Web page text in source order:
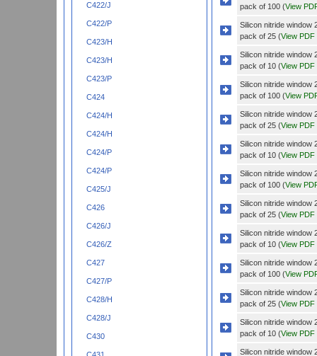
C422/J
C422/P
C423/H
C423/H
C423/P
C424
C424/H
C424/H
C424/P
C424/P
C425/J
C426
C426/J
C426/Z
C427
C427/P
C428/H
C428/J
C430
pack of 100 (View
Silicon nitride window
pack of 25 (View PDF
Silicon nitride window
pack of 10 (View PDF
Silicon nitride window
pack of 100 (View
Silicon nitride window
pack of 25 (View PDF
Silicon nitride window
pack of 10 (View PDF
Silicon nitride window
pack of 100 (View
Silicon nitride window
pack of 25 (View PDF
Silicon nitride window
pack of 10 (View PDF
Silicon nitride window
pack of 100 (View
Silicon nitride window
pack of 25 (View PDF
Silicon nitride window
pack of 10 (View PDF
Silicon nitride window